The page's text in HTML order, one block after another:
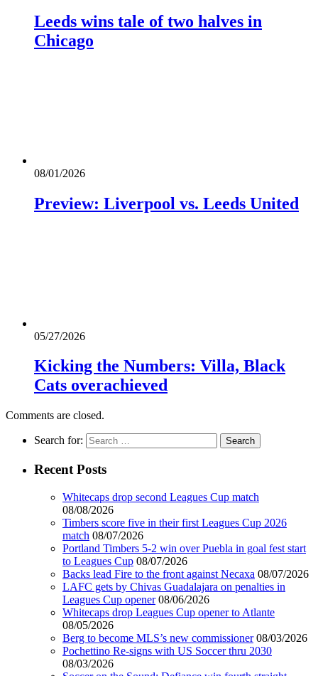
Leeds wins tale of two halves in
Chicago
08/01/2026
Preview: Liverpool vs. Leeds United
05/27/2026
Kicking the Numbers: Villa, Black
Cats overachieved
Comments are closed.
Search for:
Recent Posts
Whitecaps drop second Leagues Cup match
08/08/2026
Timbers score five in their first Leagues Cup 2026
match 08/07/2026
Portland Timbers 5-2 win over Puebla in goal fest start
to Leagues Cup 08/07/2026
Backs lead Fire to the front against Necaxa 08/07/2026
LAFC gets by Chivas Guadalajara on penalties in
Leagues Cup opener 08/06/2026
Whitecaps drop Leagues Cup opener to Atlante
08/05/2026
Berg to become MLS’s new commissioner 08/03/2026
Pochettino Re-signs with US Soccer thru 2030
08/03/2026